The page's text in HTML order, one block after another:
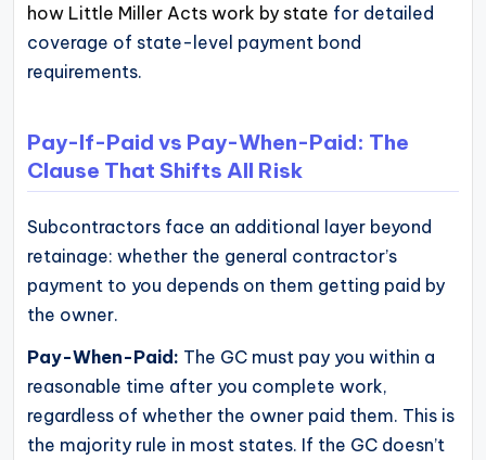
how Little Miller Acts work by state for detailed
coverage of state-level payment bond
requirements.
Pay-If-Paid vs Pay-When-Paid: The
Clause That Shifts All Risk
Subcontractors face an additional layer beyond
retainage: whether the general contractor’s
payment to you depends on them getting paid by
the owner.
Pay-When-Paid: The GC must pay you within a
reasonable time after you complete work,
regardless of whether the owner paid them. This is
the majority rule in most states. If the GC doesn’t